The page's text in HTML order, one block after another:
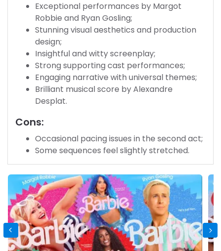
Exceptional performances by Margot
Robbie and Ryan Gosling;
Stunning visual aesthetics and production
design;
Insightful and witty screenplay;
Strong supporting cast performances;
Engaging narrative with universal themes;
Brilliant musical score by Alexandre
Desplat.
Cons:
Occasional pacing issues in the second act;
Some sequences feel slightly stretched.